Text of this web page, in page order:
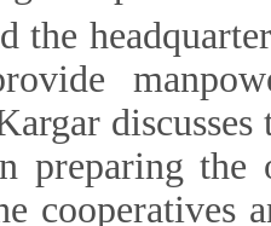
the
preparing the
cooperatives